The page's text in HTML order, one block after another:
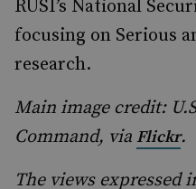
RUSI’s National
focusing on Serious
research.
Main image credit:
Command, via Flickr.
The views expressed